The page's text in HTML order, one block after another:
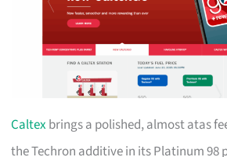
Caltexbrings a polished, almost atas
the Techron additive in its Platinum 98